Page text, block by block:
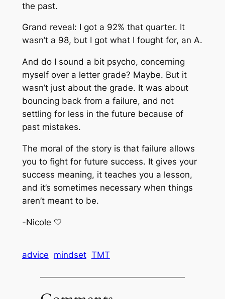
the past.
Grand reveal: I got a 92% that quarter. It
wasn’t a 98, but I got what I fought for, an A.
And do I sound a bit psycho, concerning
myself over a letter grade? Maybe. But it
wasn’t just about the grade. It was about
bouncing back from a failure, and not
settling for less in the future because of
past mistakes.
The moral of the story is that failure allows
you to fight for future success. It gives your
success meaning, it teaches you a lesson,
and it’s sometimes necessary when things
aren’t meant to be.
-Nicole 🤍
advice mindset TMT